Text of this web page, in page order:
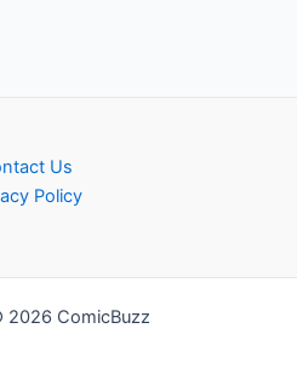
Us
Policy
ComicBuzz